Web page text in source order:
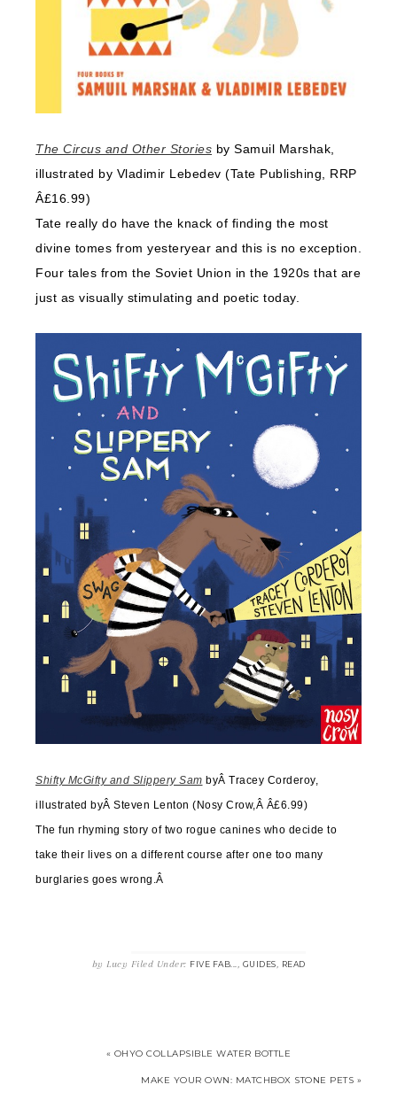
The Circus and Other Stories by Samuil Marshak,
illustrated by Vladimir Lebedev (Tate Publishing, RRP
Â£16.99)
Tate really do have the knack of finding the most
divine tomes from yesteryear and this is no exception.
Four tales from the Soviet Union in the 1920s that are
just as visually stimulating and poetic today.
Shifty McGifty and Slippery Sam byÂ Tracey Corderoy,
illustrated byÂ Steven Lenton (Nosy Crow,Â Â£6.99)
The fun rhyming story of two rogue canines who decide to
take their lives on a different course after one too many
burglaries goes wrong.Â
by Lucy Filed Under: FIVE FAB... , GUIDES, READ
« OHYO COLLAPSIBLE WATER BOTTLE
MAKE YOUR OWN: MATCHBOX STONE PETS »